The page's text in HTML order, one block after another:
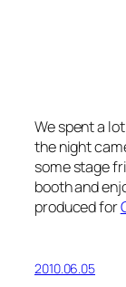
We spent a
the night
some stage
booth and
produced for
2010.06.05